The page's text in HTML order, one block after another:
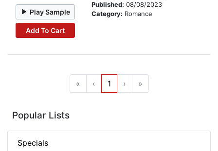
Play Sample
Add To Cart
Published: 08/08/2023
Category: Romance
« ‹ 1 › »
Popular Lists
Specials